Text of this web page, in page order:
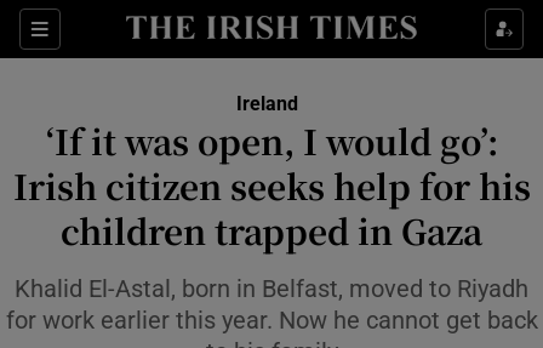
Sections
Show Health sub sections
Show Culture sub sections
Show Environment sub sections
Show Technology sub sections
Show Science sub sections
Ireland
‘If it was open, I would go’:
Irish citizen seeks help for his
children trapped in Gaza
Khalid El-Astal, born in Belfast, moved to Riyadh
for work earlier this year. Now he cannot get back